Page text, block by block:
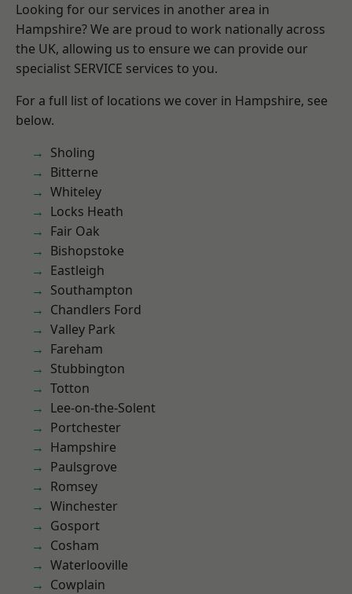
Looking for our services in another area in
Hampshire? We are proud to work nationally across
the UK, allowing us to ensure we can provide our
specialist SERVICE services to you.
For a full list of locations we cover in Hampshire, see
below.
Sholing
Bitterne
Whiteley
Locks Heath
Fair Oak
Bishopstoke
Eastleigh
Southampton
Chandlers Ford
Valley Park
Fareham
Stubbington
Totton
Lee-on-the-Solent
Portchester
Hampshire
Paulsgrove
Romsey
Winchester
Gosport
Cosham
Waterlooville
Cowplain